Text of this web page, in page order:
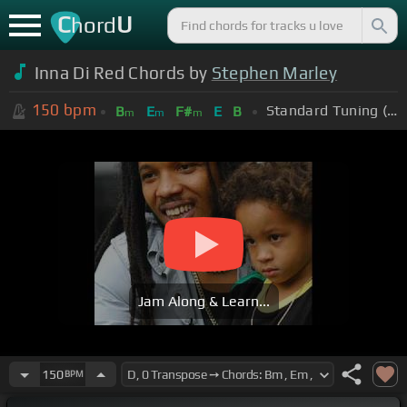
ChordU
Inna Di Red Chords by Stephen Marley
150 bpm Bm Em F#m E B Standard Tuning (EADGBE)
Jam Along & Learn...
150BPM